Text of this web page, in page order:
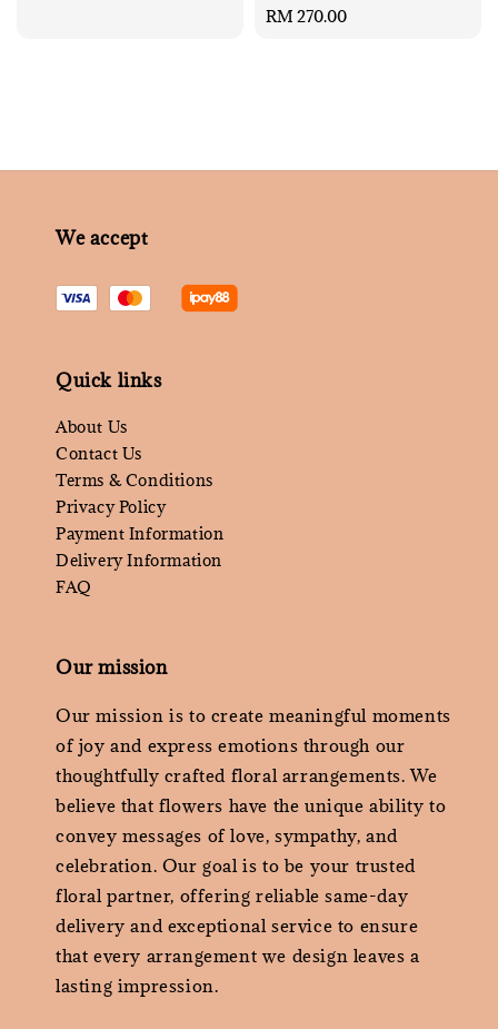
Regular
RM 270.00
We accept
Quick links
About Us
Contact Us
Terms & Conditions
Privacy Policy
Payment Information
Delivery Information
FAQ
Our mission
Our mission is to create meaningful moments
of joy and express emotions through our
thoughtfully crafted floral arrangements. We
believe that flowers have the unique ability to
convey messages of love, sympathy, and
celebration. Our goal is to be your trusted
floral partner, offering reliable same-day
delivery and exceptional service to ensure
that every arrangement we design leaves a
lasting impression.